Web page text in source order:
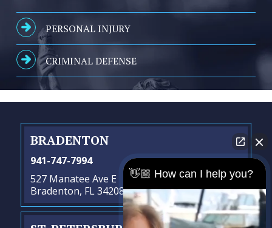
PERSONAL INJURY
CRIMINAL DEFENSE
BRADENTON
941-747-7994
527 Manatee Ave E
Bradenton, FL 34208
👋🏼 How can I help you?